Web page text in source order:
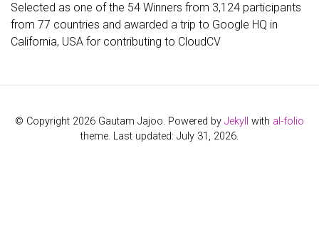
Selected as one of the 54 Winners from 3,124 participants
from 77 countries and awarded a trip to Google HQ in
California, USA for contributing to CloudCV
© Copyright 2026 Gautam Jajoo. Powered by Jekyll with al-folio
theme. Last updated: July 31, 2026.